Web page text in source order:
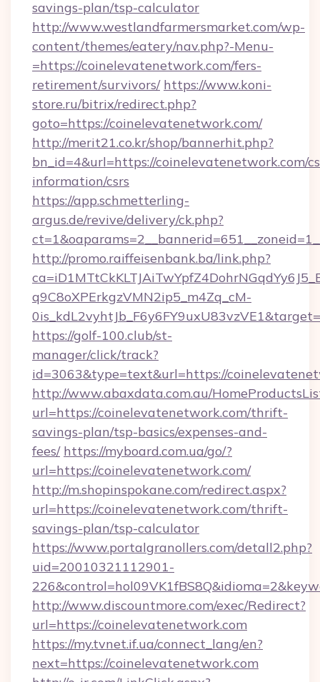
savings-plan/tsp-calculator
http://www.westlandfarmersmarket.com/wp-
content/themes/eatery/nav.php?-Menu-
=https://coinelevatenetwork.com/fers-
retirement/survivors/ https://www.koni-
store.ru/bitrix/redirect.php?
goto=https://coinelevatenetwork.com/
http://merit21.co.kr/shop/bannerhit.php?
bn_id=4&url=https://coinelevatenetwork.com/
information/csrs
https://app.schmetterling-
argus.de/revive/delivery/ck.php?
http://promo.raiffeisenbank.ba/link.php?
q9C8oXPErkgzVMN2ip5_m4Zq_cM-
https://golf-100.club/st-
manager/click/track?
id=3063&type=text&url=https://
http://www.abaxdata.com.au/
url=https://coinelevatenetwork.com/thrift-
savings-plan/tsp-basics/expenses-and-
fees/ https://myboard.com.ua/go/?
url=https://coinelevatenetwork.com/
http://m.shopinspokane.com/redirect.aspx?
url=https://coinelevatenetwork.com/thrift-
savings-plan/tsp-calculator
https://www.portalgranollers.com/detall2.php?
uid=20010321112901-
http://www.discountmore.com/exec/Redirect?
url=https://coinelevatenetwork.com
https://my.tvnet.if.ua/connect_lang/en?
next=https://coinelevatenetwork.com